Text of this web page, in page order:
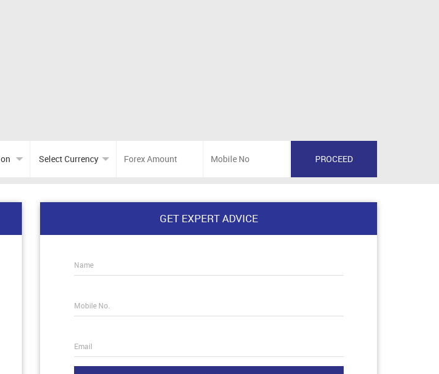
GET EXPERT ADVICE
Name
Mobile No.
Email